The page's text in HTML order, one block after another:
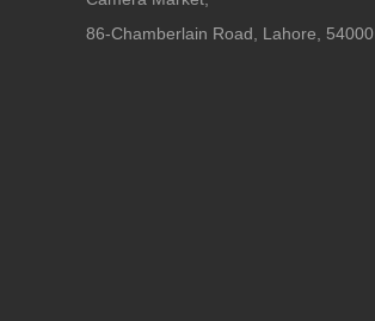
86-Chamberlain Road, Lahore, 54000